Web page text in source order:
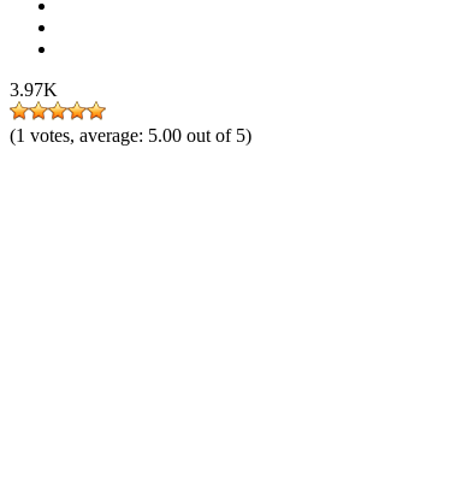
3.97K
(1 votes, average: 5.00 out of 5)